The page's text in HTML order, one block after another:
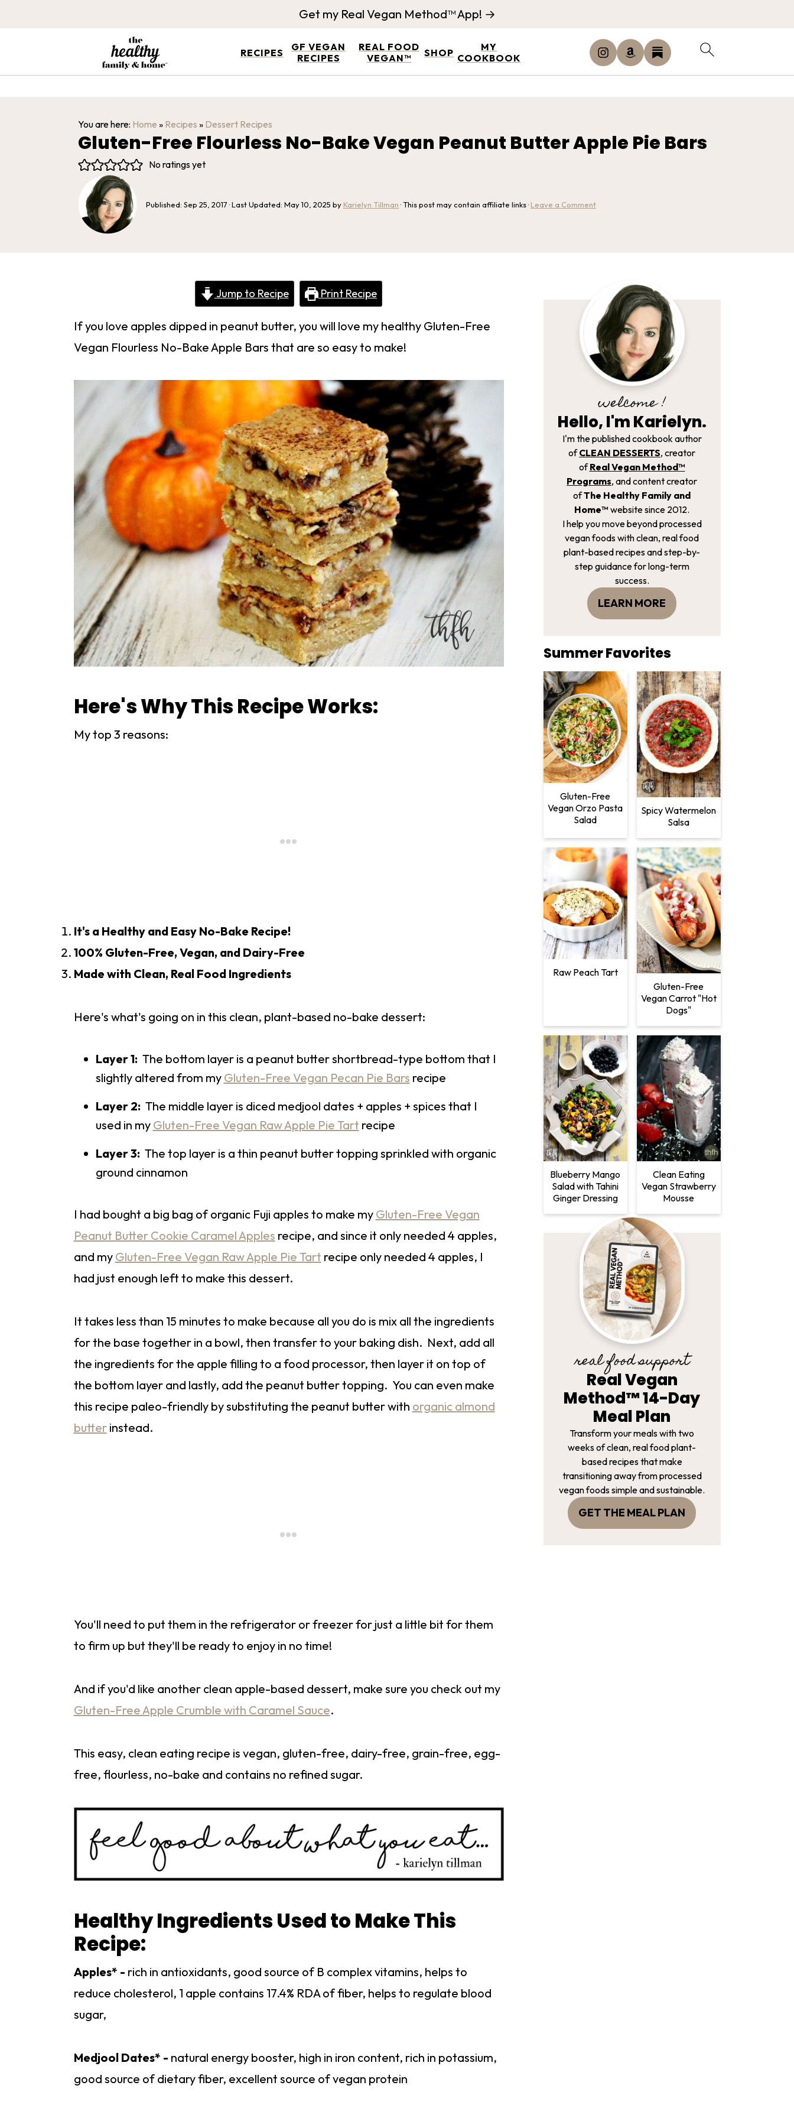
RECIPES
GF VEGAN
RECIPES
REAL FOOD
VEGAN™
SHOP
MY
COOKBOOK
Get my Real Vegan Method™ App! →
You are here: Home » Recipes » Dessert Recipes
Gluten-Free Flourless No-Bake Vegan Peanut Butter Apple Pie Bars
No ratings yet
Published: Sep 25, 2017 · Last Updated: May 10, 2025 by Karielyn Tillman · This post may contain affiliate links · Leave a Comment
Jump to Recipe Print Recipe
If you love apples dipped in peanut butter, you will love my healthy Gluten-Free
Vegan Flourless No-Bake Apple Bars that are so easy to make!
Here's Why This Recipe Works:
My top 3 reasons:
It's a Healthy and Easy No-Bake Recipe!
100% Gluten-Free, Vegan, and Dairy-Free
Made with Clean, Real Food Ingredients
Here's what's going on in this clean, plant-based no-bake dessert:
Layer 1: The bottom layer is a peanut butter shortbread-type bottom that I
slightly altered from my Gluten-Free Vegan Pecan Pie Bars recipe
Layer 2: The middle layer is diced medjool dates + apples + spices that I
used in my Gluten-Free Vegan Raw Apple Pie Tart recipe
Layer 3: The top layer is a thin peanut butter topping sprinkled with organic
ground cinnamon
I had bought a big bag of organic Fuji apples to make my Gluten-Free Vegan
Peanut Butter Cookie Caramel Apples recipe, and since it only needed 4 apples,
and my Gluten-Free Vegan Raw Apple Pie Tart recipe only needed 4 apples, I
had just enough left to make this dessert.
It takes less than 15 minutes to make because all you do is mix all the ingredients
for the base together in a bowl, then transfer to your baking dish. Next, add all
the ingredients for the apple filling to a food processor, then layer it on top of
the bottom layer and lastly, add the peanut butter topping. You can even make
this recipe paleo-friendly by substituting the peanut butter with organic almond
butterinstead.
You'll need to put them in the refrigerator or freezer for just a little bit for them
to firm up but they'll be ready to enjoy in no time!
And if you'd like another clean apple-based dessert, make sure you check out my
Gluten-Free Apple Crumble with Caramel Sauce.
This easy, clean eating recipe is vegan, gluten-free, dairy-free, grain-free, egg-
free, flourless, no-bake and contains no refined sugar.
Healthy Ingredients Used to Make This
Recipe:
Apples* - rich in antioxidants, good source of B complex vitamins, helps to
reduce cholesterol, 1 apple contains 17.4% RDA of fiber, helps to regulate blood
sugar,
Medjool Dates* - natural energy booster, high in iron content, rich in potassium,
good source of dietary fiber, excellent source of vegan protein
welcome !
Hello, I'm Karielyn.
I'm the published cookbook author
ofCLEAN DESSERTS, creator
ofReal Vegan Method­™
Programs, and content creator
ofThe Healthy Family and
Home™ website since 2012.
I help you move beyond processed
vegan foods with clean, real food
plant-based recipes and step-by-
step guidance for long-term
success.
LEARN MORE
Summer Favorites
Gluten-Free
Vegan Orzo Pasta
Salad
Spicy Watermelon
Salsa
Raw Peach Tart
Gluten-Free
Vegan Carrot "Hot
Dogs"
Blueberry Mango
Salad with Tahini
Ginger Dressing
Clean Eating
Vegan Strawberry
Mousse
real food support
Real Vegan
Method™ 14-Day
Meal Plan
Transform your meals with two
weeks of clean, real food plant-
based recipes that make
transitioning away from processed
vegan foods simple and sustainable.
GET THE MEAL PLAN